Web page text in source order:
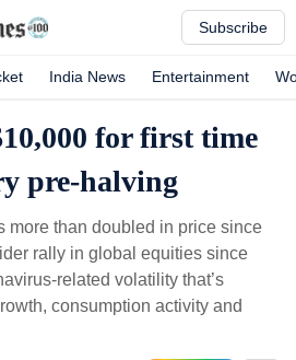
Subscribe
India News Entertainment
for first time
pre-halving
more than doubled in price since
rally in global equities since
related volatility that’s
consumption activity and